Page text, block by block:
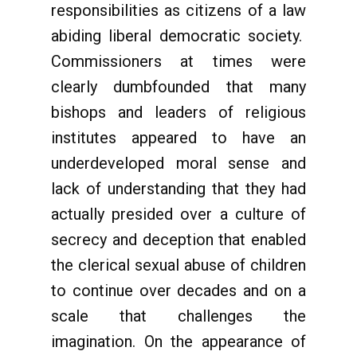
responsibilities as citizens of a law
abiding liberal democratic society.
Commissioners at times were
clearly dumbfounded that many
bishops and leaders of religious
institutes appeared to have an
underdeveloped moral sense and
lack of understanding that they had
actually presided over a culture of
secrecy and deception that enabled
the clerical sexual abuse of children
to continue over decades and on a
scale that challenges the
imagination. On the appearance of